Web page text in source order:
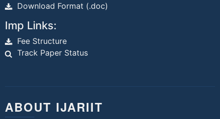
Download Format (.doc)
Imp Links:
Fee Structure
Track Paper Status
ABOUT IJARIIT